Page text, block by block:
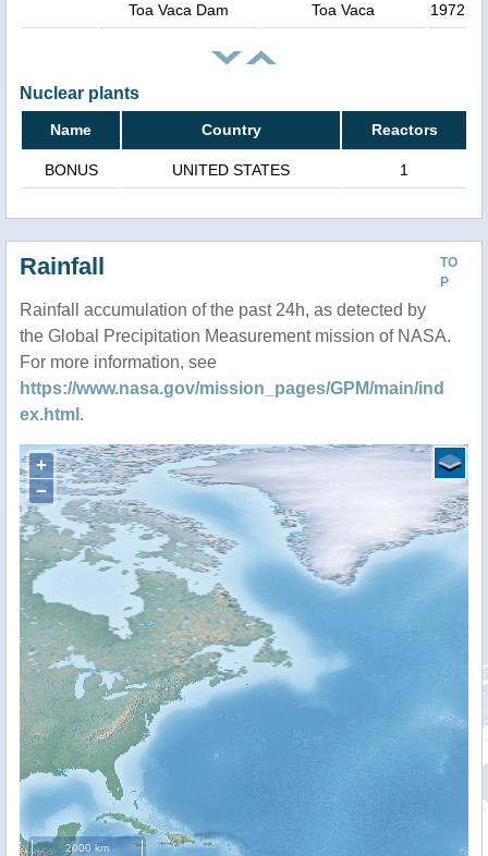
Toa Vaca Dam Toa Vaca 1972
Nuclear plants
Name Country Reactors
BONUS UNITED STATES 1
TO
P
Rainfall
Rainfall accumulation of the past 24h, as detected by
the Global Precipitation Measurement mission of NASA.
For more information, see
https://www.nasa.gov/mission_pages/GPM/main/ind
ex.html .
+
−
2000 km